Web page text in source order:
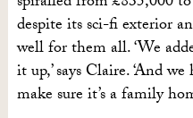
despite its sci-fi exterior
well for them all. ‘We
it up,’ says Claire. ‘And
make sure it’s a family